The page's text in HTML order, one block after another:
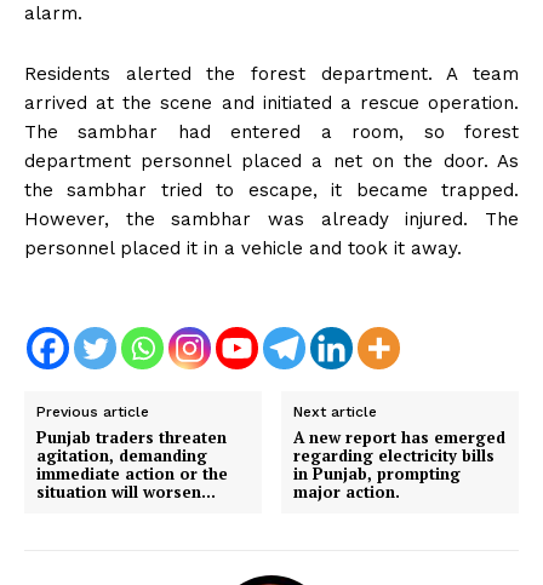
alarm.
Residents alerted the forest department. A team
arrived at the scene and initiated a rescue operation.
The sambhar had entered a room, so forest
department personnel placed a net on the door. As
the sambhar tried to escape, it became trapped.
However, the sambhar was already injured. The
personnel placed it in a vehicle and took it away.
Previous article
Punjab traders threaten
agitation, demanding
immediate action or the
situation will worsen…
Next article
A new report has emerged
regarding electricity bills
in Punjab, prompting
major action.